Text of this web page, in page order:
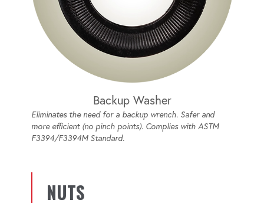
Backup Washer
Eliminates the need for a backup wrench. Safer and
more efficient (no pinch points). Complies with ASTM
F3394/F3394M Standard.
NUTS